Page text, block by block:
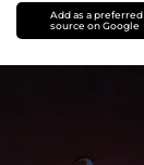
Add as a preferred
source on Google